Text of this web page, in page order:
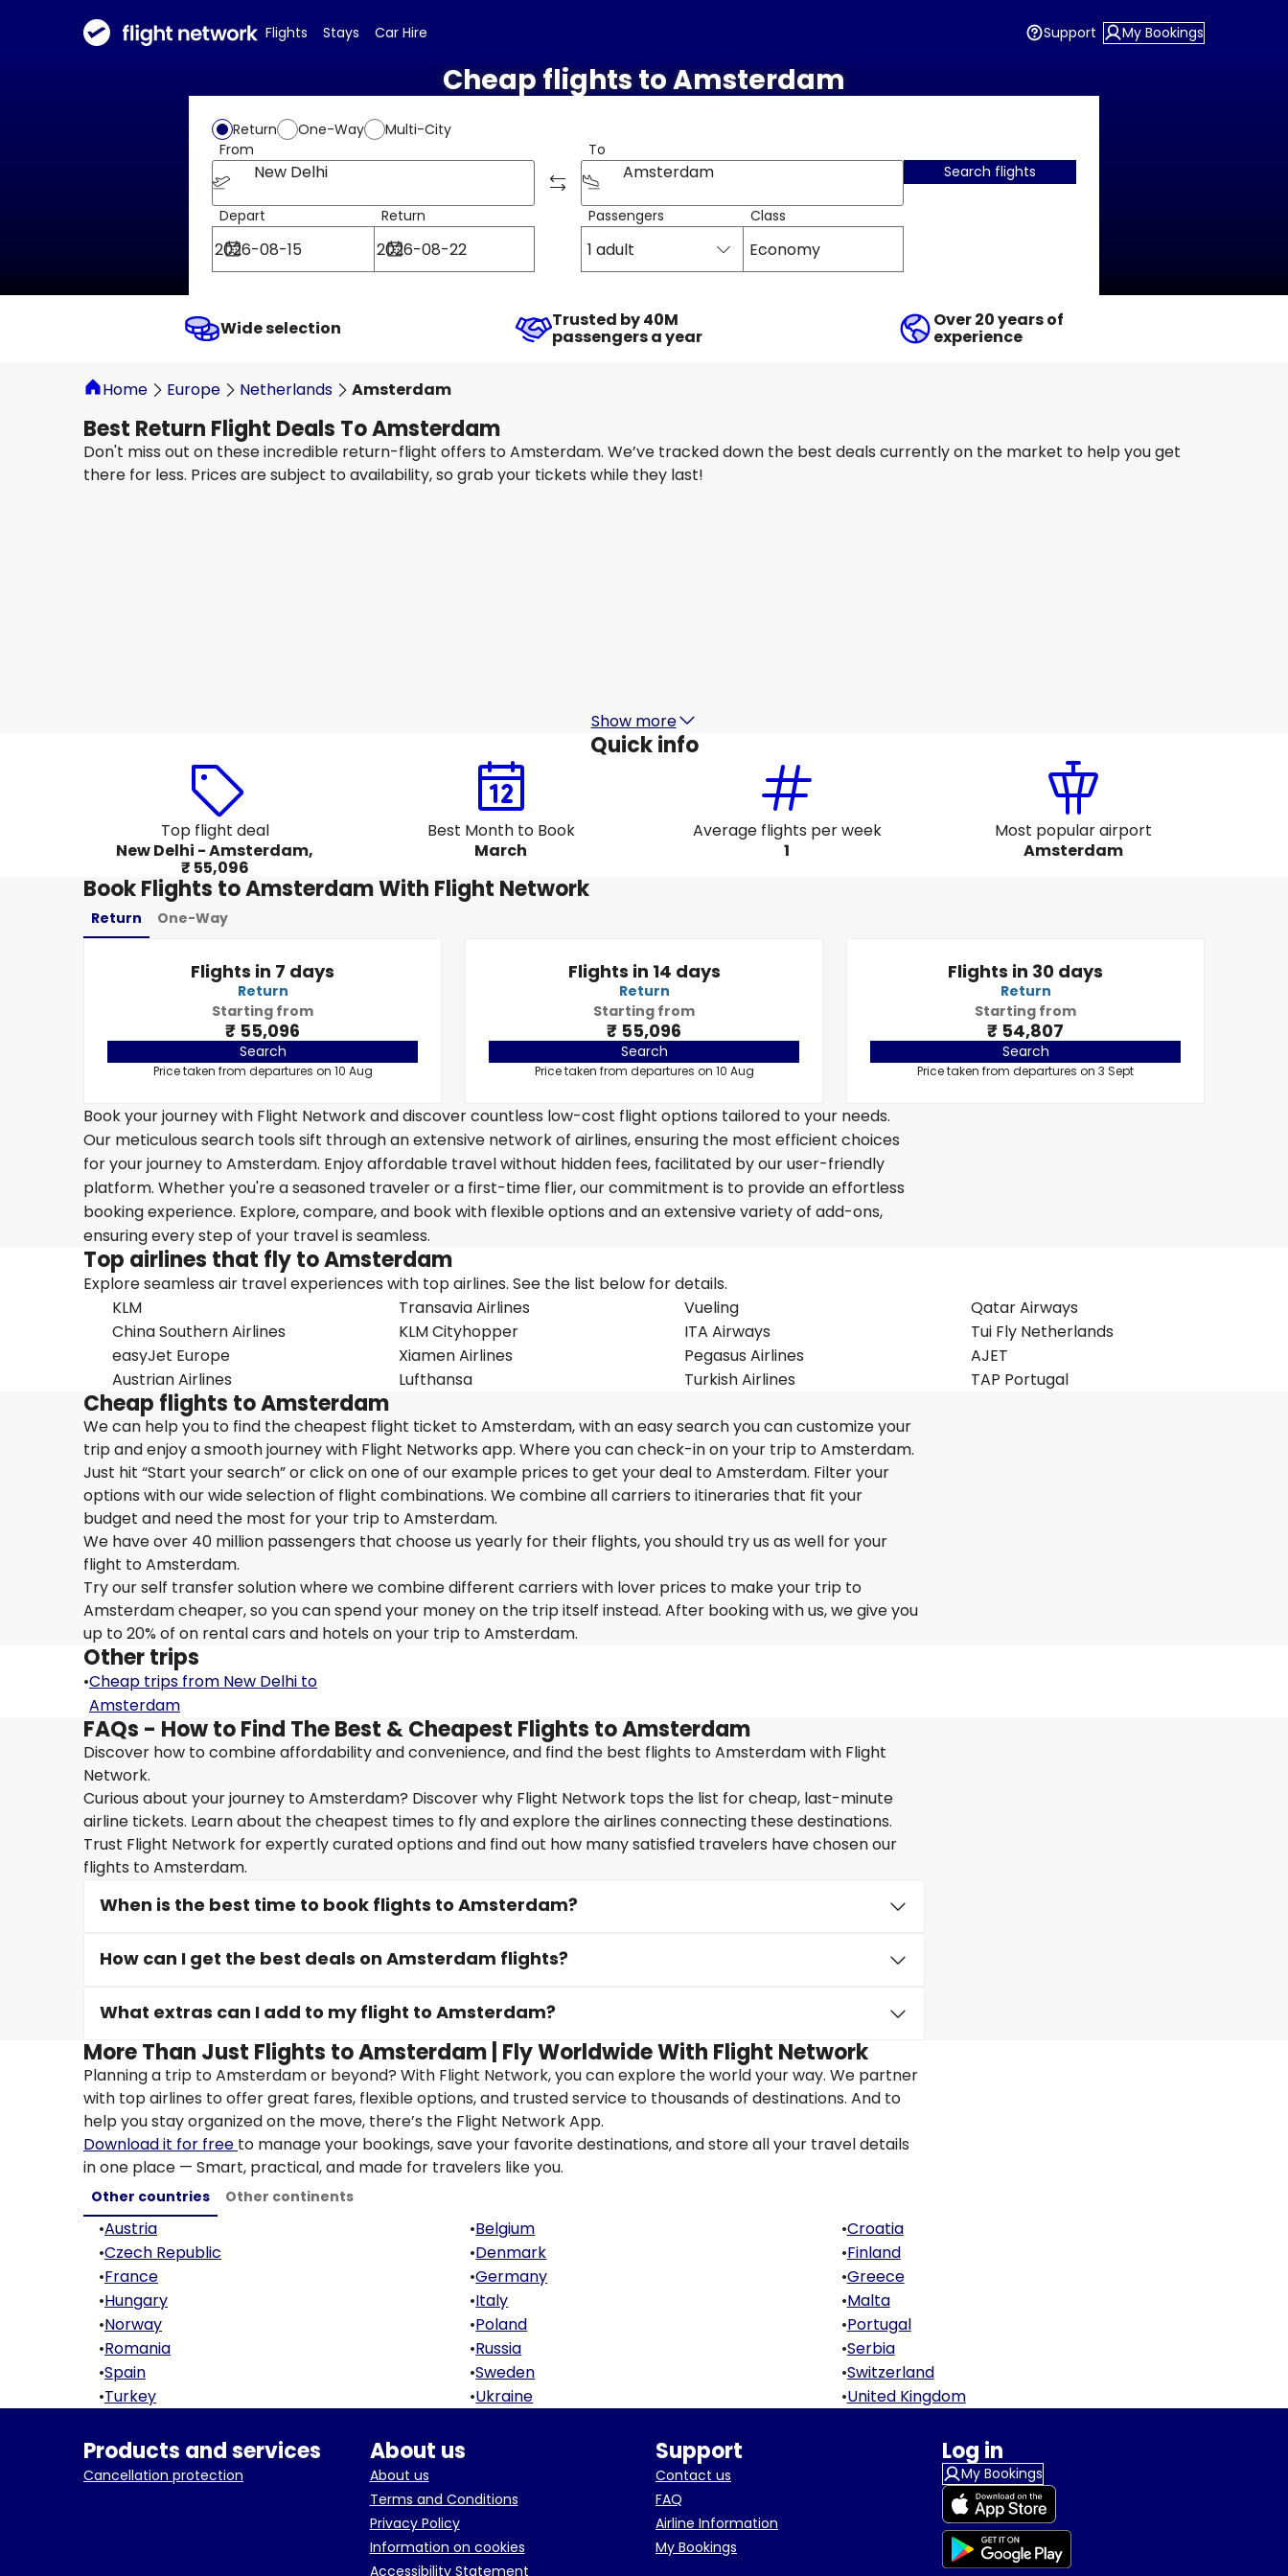
Flights Stays Car Hire Support My Bookings
Cheap flights to Amsterdam
Return One-Way
Multi-City
From
New Delhi
To
Amsterdam
Depart Return Passengers
1 adult
Class
Economy
Search flights
Wide selection Trusted by 40M
passengers a year
Over 20 years of
experience
Home Europe Netherlands Amsterdam
Best Return Flight Deals To Amsterdam
Don't miss out on these incredible return-flight offers to Amsterdam. We’ve tracked down the best deals currently on the market to help you get
there for less. Prices are subject to availability, so grab your tickets while they last!
Show more
Quick info
Top flight deal
New Delhi - Amsterdam,
₹ 55,096
Best Month to Book
March
Average flights per week
1
Most popular airport
Amsterdam
Book Flights to Amsterdam With Flight Network
Return One-Way
Flights in 7 days
Return
Starting from
₹ 55,096
Search
Price taken from departures on 10 Aug
Flights in 14 days
Return
Starting from
₹ 55,096
Search
Price taken from departures on 10 Aug
Flights in 30 days
Return
Starting from
₹ 54,807
Search
Price taken from departures on 3 Sept
Book your journey with Flight Network and discover countless low-cost flight options tailored to your needs.
Our meticulous search tools sift through an extensive network of airlines, ensuring the most efficient choices
for your journey to Amsterdam. Enjoy affordable travel without hidden fees, facilitated by our user-friendly
platform. Whether you're a seasoned traveler or a first-time flier, our commitment is to provide an effortless
booking experience. Explore, compare, and book with flexible options and an extensive variety of add-ons,
ensuring every step of your travel is seamless.
Top airlines that fly to Amsterdam
Explore seamless air travel experiences with top airlines. See the list below for details.
KLM
Transavia Airlines Vueling
Qatar Airways
China Southern Airlines
KLM Cityhopper ITA Airways
Tui Fly Netherlands
easyJet Europe
Xiamen Airlines Pegasus Airlines
AJET
Austrian Airlines
Lufthansa Turkish Airlines TAP Portugal
Cheap flights to Amsterdam
We can help you to find the cheapest flight ticket to Amsterdam, with an easy search you can customize your
trip and enjoy a smooth journey with Flight Networks app. Where you can check-in on your trip to Amsterdam.
Just hit “Start your search” or click on one of our example prices to get your deal to Amsterdam. Filter your
options with our wide selection of flight combinations. We combine all carriers to itineraries that fit your
budget and need the most for your trip to Amsterdam.
We have over 40 million passengers that choose us yearly for their flights, you should try us as well for your
flight to Amsterdam.
Try our self transfer solution where we combine different carriers with lover prices to make your trip to
Amsterdam cheaper, so you can spend your money on the trip itself instead. After booking with us, we give you
up to 20% of on rental cars and hotels on your trip to Amsterdam.
Other trips
•Cheap trips from New Delhi to
Amsterdam
FAQs - How to Find The Best & Cheapest Flights to Amsterdam
Discover how to combine affordability and convenience, and find the best flights to Amsterdam with Flight
Network.
Curious about your journey to Amsterdam? Discover why Flight Network tops the list for cheap, last-minute
airline tickets. Learn about the cheapest times to fly and explore the airlines connecting these destinations.
Trust Flight Network for expertly curated options and find out how many satisfied travelers have chosen our
flights to Amsterdam.
When is the best time to book flights to Amsterdam?
How can I get the best deals on Amsterdam flights?
What extras can I add to my flight to Amsterdam?
More Than Just Flights to Amsterdam | Fly Worldwide With Flight Network
Planning a trip to Amsterdam or beyond? With Flight Network, you can explore the world your way. We partner
with top airlines to offer great fares, flexible options, and trusted service to thousands of destinations. And to
help you stay organized on the move, there’s the Flight Network App.
Download it for free to manage your bookings, save your favorite destinations, and store all your travel details
in one place — Smart, practical, and made for travelers like you.
Other countries Other continents
•Austria •Belgium •Croatia
•Czech Republic •Denmark •Finland
•France •Germany •Greece
•Hungary •Italy •Malta
•Norway •Poland •Portugal
•Romania •Russia •Serbia
•Spain •Sweden •Switzerland
•Turkey •Ukraine •United Kingdom
Products and services
Cancellation protection
About us
About us
Terms and Conditions
Privacy Policy
Information on cookies
Accessibility Statement
Support
Contact us
FAQ
Airline Information
My Bookings
Log in
My Bookings